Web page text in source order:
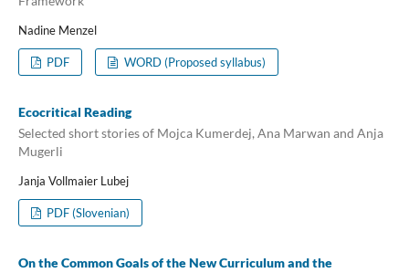
Nadine Menzel
PDF WORD (Proposed syllabus)
Ecocritical Reading
Selected short stories of Mojca Kumerdej, Ana Marwan and Anja
Mugerli
Janja Vollmaier Lubej
PDF (Slovenian)
On the Common Goals of the New Curriculum and the